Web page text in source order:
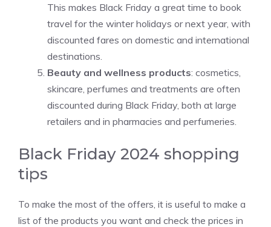
This makes Black Friday a great time to book
travel for the winter holidays or next year, with
discounted fares on domestic and international
destinations.
Beauty and wellness products: cosmetics,
skincare, perfumes and treatments are often
discounted during Black Friday, both at large
retailers and in pharmacies and perfumeries.
Black Friday 2024 shopping
tips
To make the most of the offers, it is useful to make a
list of the products you want and check the prices in